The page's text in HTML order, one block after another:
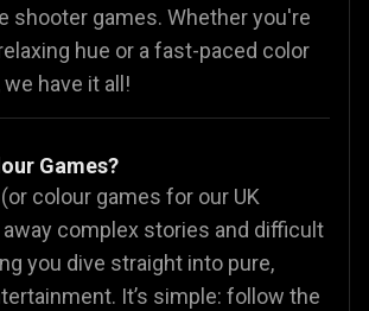
shooter games. Whether you're
hue or a fast-paced color
have it all!
Games?
colour games for our UK
complex stories and difficult
you dive straight into pure,
It’s simple: follow the